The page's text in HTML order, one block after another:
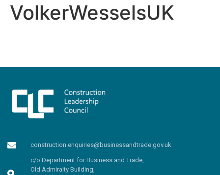
VolkerWesselsUK
construction.enquiries@businessandtrade.gov.uk
c/o Department for Business and Trade,
Old Admiralty Building,